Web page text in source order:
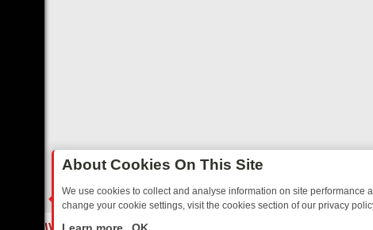
About Cookies On This Site
We use cookies to collect and analyse information on site
change your cookie settings, visit the cookies section of our privacy